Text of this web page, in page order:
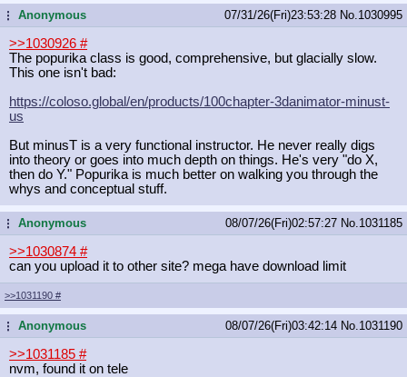
...Anonymous 07/31/26(Fri)23:53:28 No. 1030995
>>1030926 #
The popurika class is good, comprehensive, but glacially slow.
This one isn't bad:
https://coloso.global/en/products/100chapter-3danimator-minust-
us
But minusT is a very functional instructor. He never really digs
into theory or goes into much depth on things. He's very "do X,
then do Y." Popurika is much better on walking you through the
whys and conceptual stuff.
...Anonymous 08/07/26(Fri)02:57:27 No. 1031185
>>1030874 #
can you upload it to other site? mega have download limit
>>1031190 #
...Anonymous 08/07/26(Fri)03:42:14 No. 1031190
>>1031185 #
nvm, found it on tele